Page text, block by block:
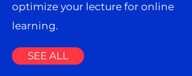
optimize your lecture for online
learning.
SEE ALL